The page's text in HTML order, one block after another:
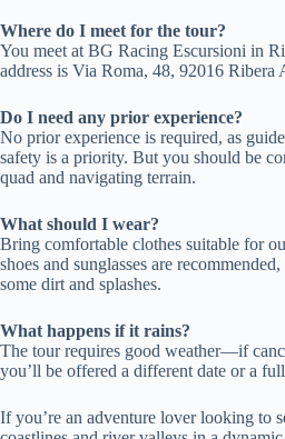
Where do I meet for the tour?
You meet at BG Racing Escursioni in
address is Via Roma, 48, 92016 Ribera
Do I need any prior experience?
No prior experience is required, as
safety is a priority. But you should be
quad and navigating terrain.
What should I wear?
Bring comfortable clothes suitable for
shoes and sunglasses are
some dirt and splashes.
What happens if it rains?
The tour requires good weather—if
you’ll be offered a different date or a
If you’re an adventure lover looking to